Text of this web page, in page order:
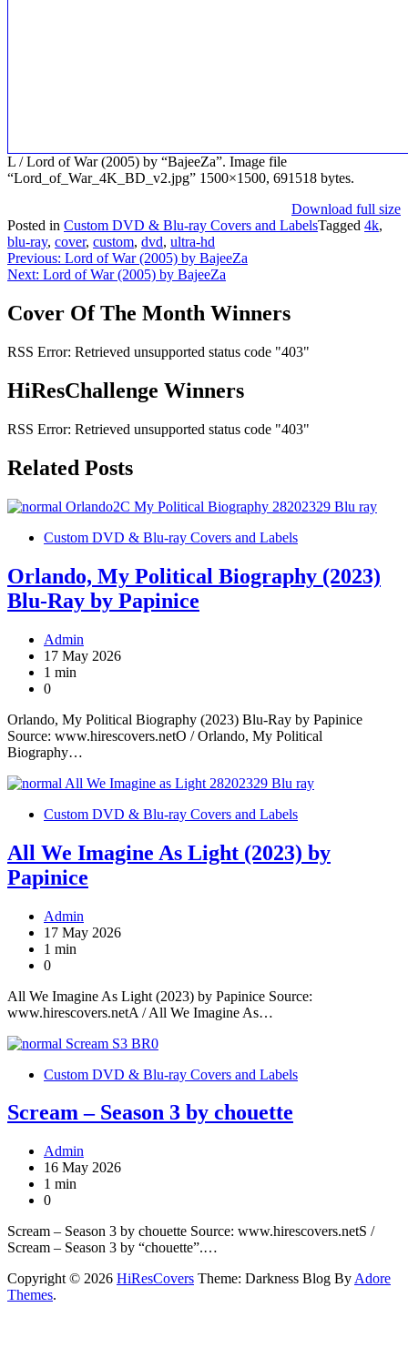
L / Lord of War (2005) by “BajeeZa”. Image file
“Lord_of_War_4K_BD_v2.jpg” 1500×1500, 691518 bytes.
Download full size
Posted in Custom DVD & Blu-ray Covers and LabelsTagged 4k,
blu-ray, cover, custom, dvd, ultra-hd
Post
navigation
Previous: Lord of War (2005) by BajeeZa
Next: Lord of War (2005) by BajeeZa
Cover Of The Month Winners
RSS Error: Retrieved unsupported status code "403"
HiResChallenge Winners
RSS Error: Retrieved unsupported status code "403"
Related Posts
Custom DVD & Blu-ray Covers and Labels
Orlando, My Political Biography (2023)
Blu-Ray by Papinice
Admin
17 May 2026
1 min
0
Orlando, My Political Biography (2023) Blu-Ray by Papinice
Source: www.hirescovers.netO / Orlando, My Political
Biography…
Custom DVD & Blu-ray Covers and Labels
All We Imagine As Light (2023) by
Papinice
Admin
17 May 2026
1 min
0
All We Imagine As Light (2023) by Papinice Source:
www.hirescovers.netA / All We Imagine As…
Custom DVD & Blu-ray Covers and Labels
Scream – Season 3 by chouette
Admin
16 May 2026
1 min
0
Scream – Season 3 by chouette Source: www.hirescovers.netS /
Scream – Season 3 by “chouette”.…
Copyright © 2026 HiResCovers Theme: Darkness Blog By Adore
Themes.